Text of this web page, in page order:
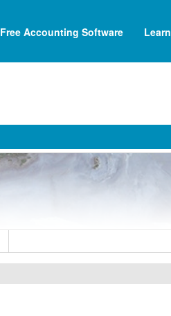
Free Accounting Software Learn